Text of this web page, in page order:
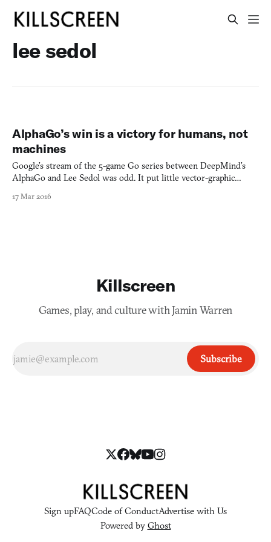
lee sedol
AlphaGo’s win is a victory for humans, not
machines
Google’s stream of the 5-game Go series between DeepMind’s
AlphaGo and Lee Sedol was odd. It put little vector-graphic
from London. But I never once heard it suggested that this was a
17 Mar 2016
Killscreen
Games, play, and culture with Jamin Warren
Subscribe
Sign upFAQCode of ConductAdvertise with Us
Powered by Ghost